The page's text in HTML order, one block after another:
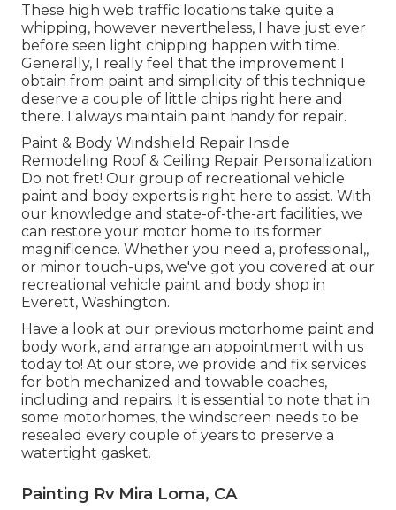
These high web traffic locations take quite a
whipping, however nevertheless, I have just ever
before seen light chipping happen with time.
Generally, I really feel that the improvement I
obtain from paint and simplicity of this technique
deserve a couple of little chips right here and
there. I always maintain paint handy for repair.
Paint & Body Windshield Repair Inside
Remodeling Roof & Ceiling Repair Personalization
Do not fret! Our group of recreational vehicle
paint and body experts is right here to assist. With
our knowledge and state-of-the-art facilities, we
can restore your motor home to its former
magnificence. Whether you need a, professional,,
or minor touch-ups, we've got you covered at our
recreational vehicle paint and body shop in
Everett, Washington.
Have a look at our previous motorhome paint and
body work, and arrange an appointment with us
today to! At our store, we provide and fix services
for both mechanized and towable coaches,
including and repairs. It is essential to note that in
some motorhomes, the windscreen needs to be
resealed every couple of years to preserve a
watertight gasket.
Painting Rv Mira Loma, CA